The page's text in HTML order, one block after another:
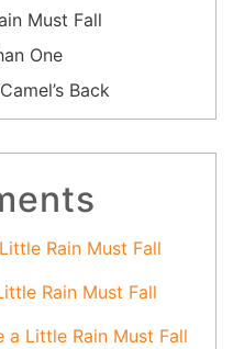
Must Fall
One
Back
Rain Must Fall
Rain Must Fall
a Little Rain Must Fall